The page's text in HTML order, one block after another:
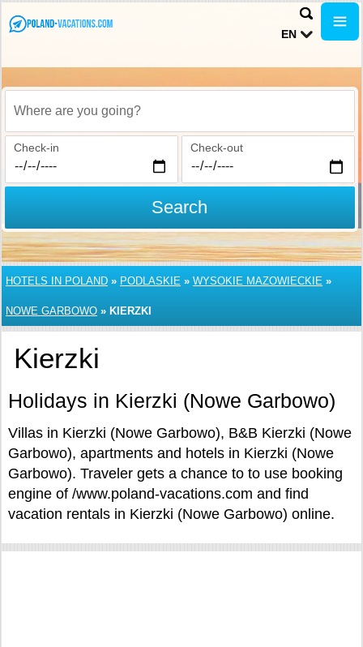
EN
Where are you going?
Check-in Check-out
Search
HOTELS IN POLAND » PODLASKIE » WYSOKIE MAZOWIECKIE »
NOWE GARBOWO » KIERZKI
Kierzki
Holidays in Kierzki (Nowe Garbowo)
Villas in Kierzki (Nowe Garbowo), B&B Kierzki (Nowe
Garbowo), apartments and hotels in Kierzki (Nowe
Garbowo). Traveler gets a chance to to use booking
engine of /www.poland-vacations.com and find
vacation rentals in Kierzki (Nowe Garbowo) online.